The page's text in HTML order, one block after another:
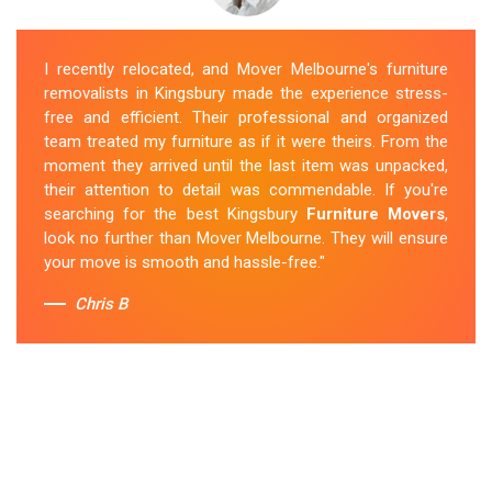
I recently relocated, and Mover Melbourne's furniture
removalists in Kingsbury made the experience stress-
free and efficient. Their professional and organized
team treated my furniture as if it were theirs. From the
moment they arrived until the last item was unpacked,
their attention to detail was commendable. If you're
searching for the best Kingsbury Furniture Movers,
look no further than Mover Melbourne. They will ensure
your move is smooth and hassle-free."
Chris B